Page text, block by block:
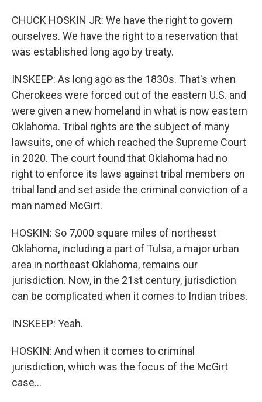
CHUCK HOSKIN JR: We have the right to govern
ourselves. We have the right to a reservation that
was established long ago by treaty.
INSKEEP: As long ago as the 1830s. That's when
Cherokees were forced out of the eastern U.S. and
were given a new homeland in what is now eastern
Oklahoma. Tribal rights are the subject of many
lawsuits, one of which reached the Supreme Court
in 2020. The court found that Oklahoma had no
right to enforce its laws against tribal members on
tribal land and set aside the criminal conviction of a
man named McGirt.
HOSKIN: So 7,000 square miles of northeast
Oklahoma, including a part of Tulsa, a major urban
area in northeast Oklahoma, remains our
jurisdiction. Now, in the 21st century, jurisdiction
can be complicated when it comes to Indian tribes.
INSKEEP: Yeah.
HOSKIN: And when it comes to criminal
jurisdiction, which was the focus of the McGirt
case...